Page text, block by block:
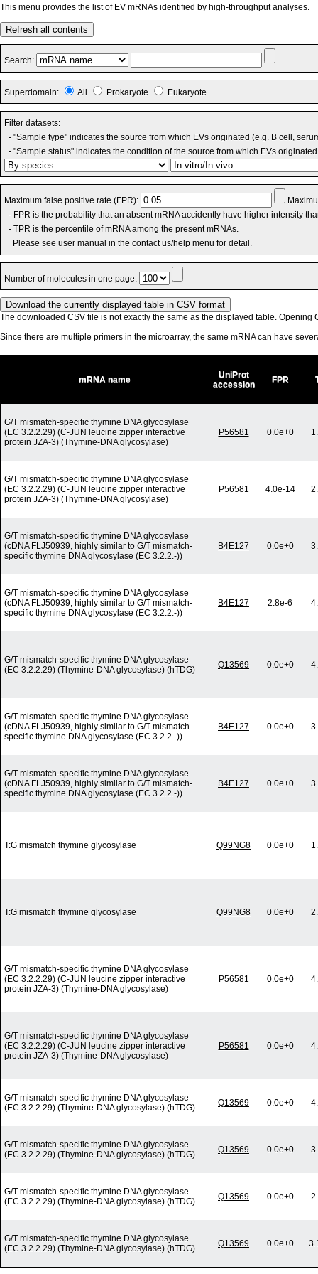
This menu provides the list of EV mRNAs identified by high-throughput analyses.
Refresh all contents
Search:
Superdomain: All Prokaryote Eukaryote
Filter datasets:
- "Sample type" indicates the source from which EVs originated (e.g. B cell,
- "Sample status" indicates the condition of the source from which EVs
Maximum false positive rate (FPR):
- FPR is the probability that an absent mRNA accidently have higher intensity
- TPR is the percentile of mRNA among the present mRNAs.
Please see user manual in the contact us/help menu for detail.
Number of molecules in one page:
The downloaded CSV file is not exactly the same as the displayed table. Opening
Since there are multiple primers in the microarray, the same mRNA can have
mRNA name
UniProt
accession
FPR
G/T mismatch-specific thymine DNA glycosylase
(EC 3.2.2.29) (C-JUN leucine zipper interactive
protein JZA-3) (Thymine-DNA glycosylase)
P56581 0.0e+0
G/T mismatch-specific thymine DNA glycosylase
(EC 3.2.2.29) (C-JUN leucine zipper interactive
protein JZA-3) (Thymine-DNA glycosylase)
P56581 4.0e-14
G/T mismatch-specific thymine DNA glycosylase
(cDNA FLJ50939, highly similar to G/T mismatch-
specific thymine DNA glycosylase (EC 3.2.2.-))
B4E127 0.0e+0
G/T mismatch-specific thymine DNA glycosylase
(cDNA FLJ50939, highly similar to G/T mismatch-
specific thymine DNA glycosylase (EC 3.2.2.-))
B4E127 2.8e-6
G/T mismatch-specific thymine DNA glycosylase
(EC 3.2.2.29) (Thymine-DNA glycosylase) (hTDG)
Q13569 0.0e+0
G/T mismatch-specific thymine DNA glycosylase
(cDNA FLJ50939, highly similar to G/T mismatch-
specific thymine DNA glycosylase (EC 3.2.2.-))
B4E127 0.0e+0
G/T mismatch-specific thymine DNA glycosylase
(cDNA FLJ50939, highly similar to G/T mismatch-
specific thymine DNA glycosylase (EC 3.2.2.-))
B4E127 0.0e+0
T:G mismatch thymine glycosylase Q99NG8 0.0e+0
T:G mismatch thymine glycosylase Q99NG8 0.0e+0
G/T mismatch-specific thymine DNA glycosylase
(EC 3.2.2.29) (C-JUN leucine zipper interactive
protein JZA-3) (Thymine-DNA glycosylase)
P56581 0.0e+0
G/T mismatch-specific thymine DNA glycosylase
(EC 3.2.2.29) (C-JUN leucine zipper interactive
protein JZA-3) (Thymine-DNA glycosylase)
P56581 0.0e+0
G/T mismatch-specific thymine DNA glycosylase
(EC 3.2.2.29) (Thymine-DNA glycosylase) (hTDG)
Q13569 0.0e+0
G/T mismatch-specific thymine DNA glycosylase
(EC 3.2.2.29) (Thymine-DNA glycosylase) (hTDG)
Q13569 0.0e+0
G/T mismatch-specific thymine DNA glycosylase
(EC 3.2.2.29) (Thymine-DNA glycosylase) (hTDG)
Q13569 0.0e+0
G/T mismatch-specific thymine DNA glycosylase
(EC 3.2.2.29) (Thymine-DNA glycosylase) (hTDG)
Q13569 0.0e+0